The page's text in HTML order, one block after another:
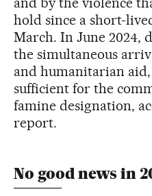
hold since a short-
March. In June 2024,
the simultaneous
and humanitarian aid,
sufficient for the
famine designation,
report.
No good news in